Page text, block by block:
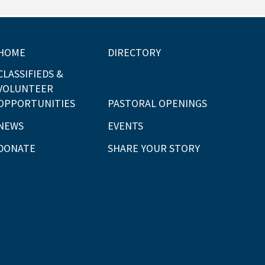
DIRECTORY
&
PASTORAL OPENINGS
EVENTS
SHARE YOUR STORY